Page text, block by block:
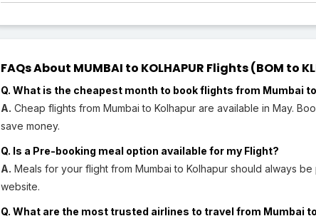
FAQs About MUMBAI to KOLHAPUR Flights (BOM to
Q. What is the cheapest month to book flights from Mumbai
A. Cheap flights from Mumbai to Kolhapur are available in May.
save money.
Q. Is a Pre-booking meal option available for my Flight?
A. Meals for your flight from Mumbai to Kolhapur should always
website.
Q. What are the most trusted airlines to travel from Mumbai